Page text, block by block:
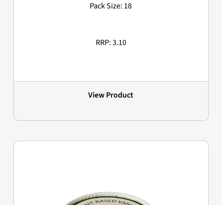
Pack Size: 18
RRP: 3.10
View Product